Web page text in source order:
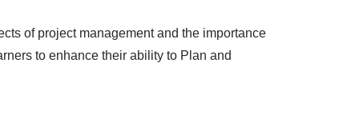
of project management and the importance
to enhance their ability to Plan and